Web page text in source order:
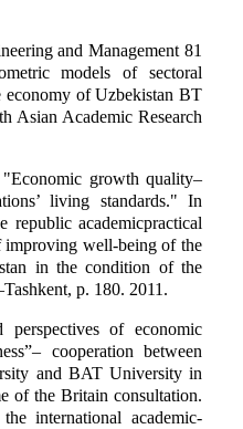
and Management 81
models of sectoral
economy of Uzbekistan BT
Asian Academic Research
growth quality–
living standards." In
republic academicpractical
improving well-being of the
in the condition of the
p. 180. 2011.
of economic
cooperation between
and BAT University in
of the Britain consultation.
international academic-